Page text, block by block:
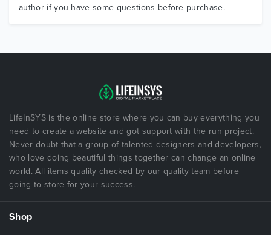
author if you have some questions before purchase.
LifeInSYS is the online store where you can buy everything you
need to create a website and got support with the run project.
Never doubt that a group of talented designers and developers,
who love doing beautiful things together can change an online
world. All items quality checked by our quality team before
going to store for your success.
Shop